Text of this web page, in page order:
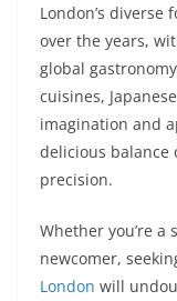
London’s diverse
over the years,
global
cuisines,
imagination and
delicious balance
precision.
Whether you’re
newcomer,
London will